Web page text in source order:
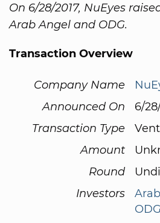
On 6/28/2017, NuEyes
Arab Angel and ODG.
Transaction Overview
Company Name
Announced On
6/
Transaction Type
Amount
Round
Investors
ODG